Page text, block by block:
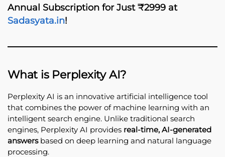
Annual Subscription for Just ₹2999 at
Sadasyata.in!
What is Perplexity AI?
Perplexity AI is an innovative artificial intelligence tool
that combines the power of machine learning with an
intelligent search engine. Unlike traditional search
engines, Perplexity AI provides real-time, AI-generated
answersbased on deep learning and natural language
processing.